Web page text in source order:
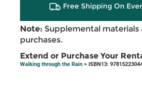
Free Shipping On
Note: Supplemental
purchases.
Extend or Purchase Your
Walking through the Rain > ISBN13: